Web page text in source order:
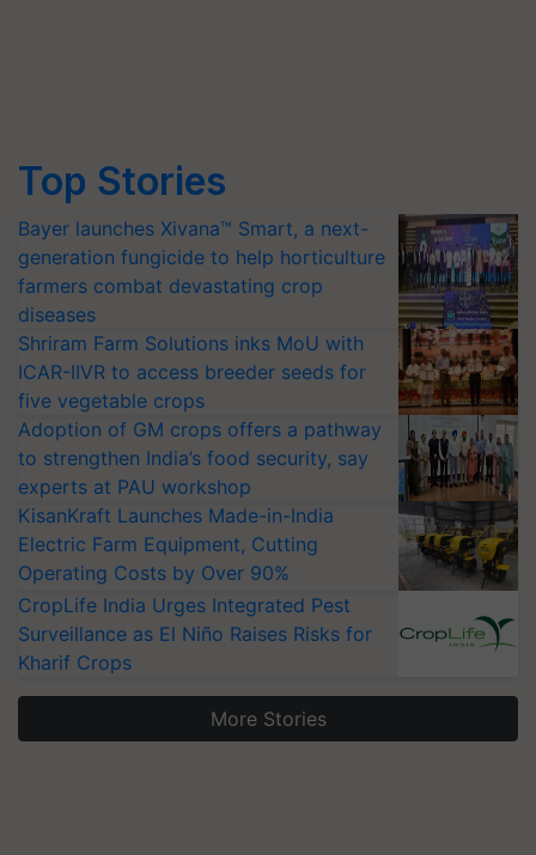
Top Stories
Bayer launches Xivana™ Smart, a next-
generation fungicide to help horticulture
farmers combat devastating crop
diseases
Shriram Farm Solutions inks MoU with
ICAR-IIVR to access breeder seeds for
five vegetable crops
Adoption of GM crops offers a pathway
to strengthen India’s food security, say
experts at PAU workshop
KisanKraft Launches Made-in-India
Electric Farm Equipment, Cutting
Operating Costs by Over 90%
CropLife India Urges Integrated Pest
Surveillance as El Niño Raises Risks for
Kharif Crops
More Stories